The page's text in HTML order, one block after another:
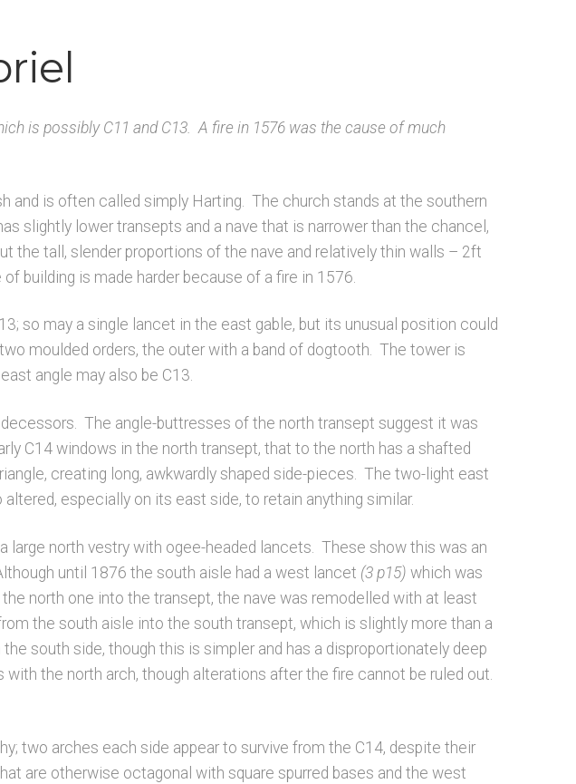
Artists WXYZ
is possibly C11 and C13. A fire in 1576 was the cause of much
and is often called simply Harting. The church stands at the southern
slightly lower transepts and a nave that is narrower than the chancel,
the tall, slender proportions of the nave and relatively thin walls – 2ft
building is made harder because of a fire in 1576.
so may a single lancet in the east gable, but its unusual position could
moulded orders, the outer with a band of dogtooth. The tower is
angle may also be C13.
The angle-buttresses of the north transept suggest it was
C14 windows in the north transept, that to the north has a shafted
creating long, awkwardly shaped side-pieces. The two-light east
especially on its east side, to retain anything similar.
large north vestry with ogee-headed lancets. These show this was an
until 1876 the south aisle had a west lancet (3 p15) which was
north one into the transept, the nave was remodelled with at least
the south aisle into the south transept, which is slightly more than a
south side, though this is simpler and has a disproportionately deep
the north arch, though alterations after the fire cannot be ruled out.
two arches each side appear to survive from the C14, despite their
are otherwise octagonal with square spurred bases and the west